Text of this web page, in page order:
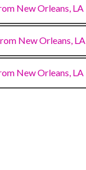
New Orleans, LA
New Orleans, LA
New Orleans, LA